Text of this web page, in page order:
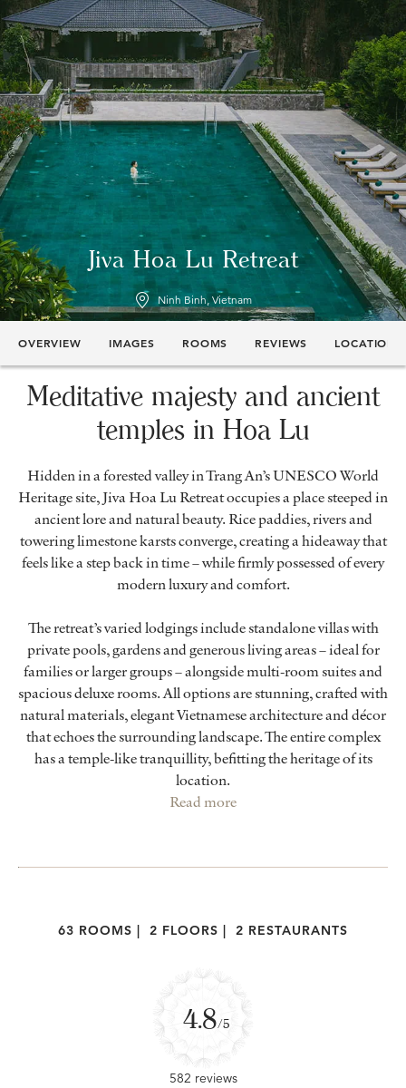
Jiva Hoa Lu Retreat
Ninh Binh, Vietnam
OVERVIEW IMAGES ROOMS REVIEWS LOCATION
Meditative majesty and ancient
temples in Hoa Lu
Hidden in a forested valley in Trang An’s UNESCO World
Heritage site, Jiva Hoa Lu Retreat occupies a place steeped in
ancient lore and natural beauty. Rice paddies, rivers and
towering limestone karsts converge, creating a hideaway that
feels like a step back in time – while firmly possessed of every
modern luxury and comfort.
The retreat’s varied lodgings include standalone villas with
private pools, gardens and generous living areas – ideal for
families or larger groups – alongside multi-room suites and
spacious deluxe rooms. All options are stunning, crafted with
natural materials, elegant Vietnamese architecture and décor
that echoes the surrounding landscape. The entire complex
has a temple-like tranquillity, befitting the heritage of its
location.
Read more
63 ROOMS 2 FLOORS 2 RESTAURANTS
4.8/5
582 reviews